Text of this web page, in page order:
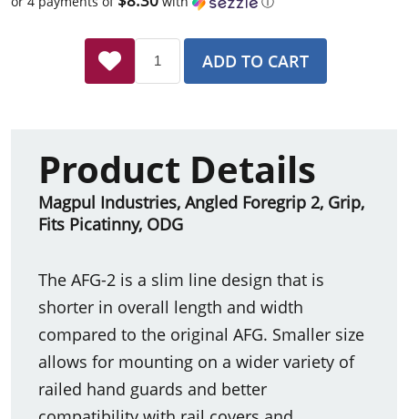
ADD TO CART
Product Details
Magpul Industries, Angled Foregrip 2, Grip,
Fits Picatinny, ODG
The AFG-2 is a slim line design that is
shorter in overall length and width
compared to the original AFG. Smaller size
allows for mounting on a wider variety of
railed hand guards and better